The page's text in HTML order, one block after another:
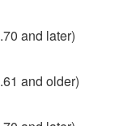
limited to MIDI
the
restrictions
and later)
and older)